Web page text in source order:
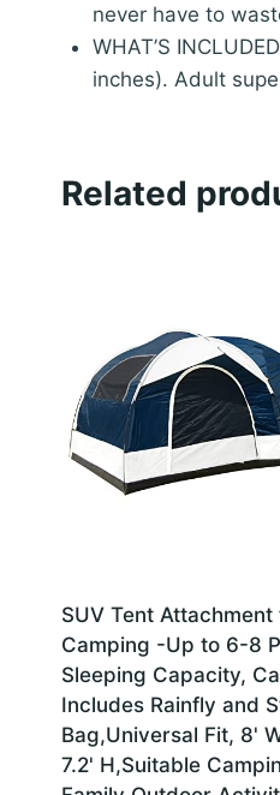
never have to
WHAT’S
inches). Adult
Related
SUV Tent Attachment
Camping -Up to 6-8
Sleeping Capacity,
Includes Rainfly and
Bag,Universal Fit, 8'
7.2' H,Suitable